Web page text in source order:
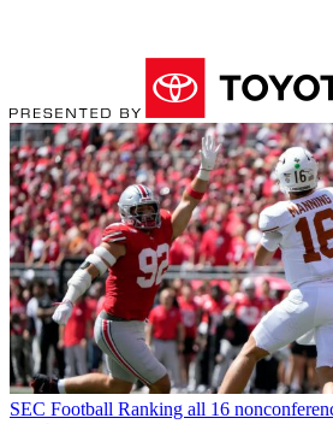
SEC Football Ranking all 16